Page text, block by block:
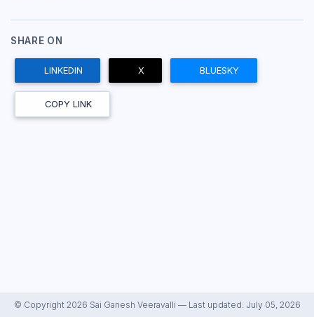
SHARE ON
LINKEDIN X BLUESKY
COPY LINK
© Copyright 2026 Sai Ganesh Veeravalli — Last updated: July 05, 2026